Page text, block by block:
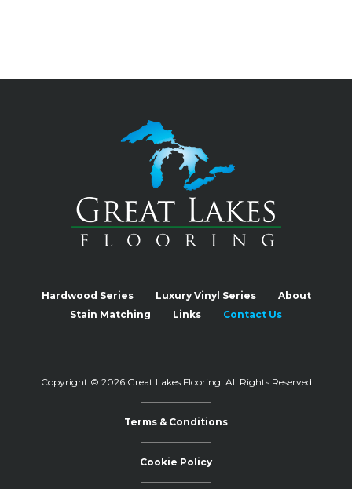
Hardwood Series Luxury Vinyl Series
About
Stain Matching
Links Contact Us
Copyright © 2026 Great Lakes Flooring. All Rights Reserved
Terms & Conditions
Cookie Policy